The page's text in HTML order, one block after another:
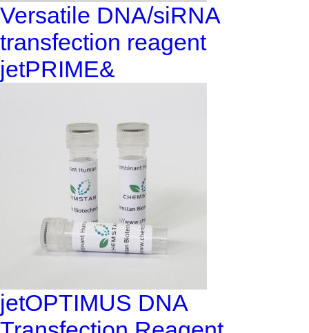
Versatile DNA/siRNA
transfection reagent
jetPRIME&
jetOPTIMUS DNA